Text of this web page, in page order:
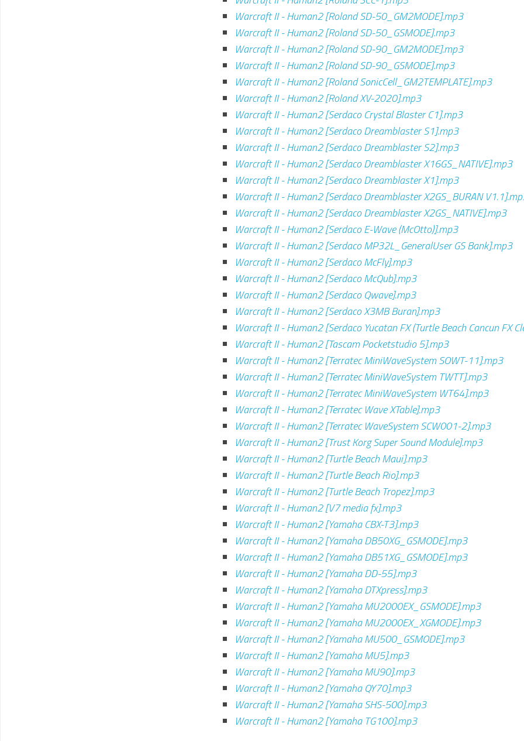
Warcraft II - Human2 [Roland SD-50_GM2MODE].mp3
Warcraft II - Human2 [Roland SD-50_GSMODE].mp3
Warcraft II - Human2 [Roland SD-90_GM2MODE].mp3
Warcraft II - Human2 [Roland SD-90_GSMODE].mp3
Warcraft II - Human2 [Roland SonicCell_GM2TEMPLATE].mp3
Warcraft II - Human2 [Roland XV-2020].mp3
Warcraft II - Human2 [Serdaco Crystal Blaster C1].mp3
Warcraft II - Human2 [Serdaco Dreamblaster S1].mp3
Warcraft II - Human2 [Serdaco Dreamblaster S2].mp3
Warcraft II - Human2 [Serdaco Dreamblaster X16GS_NATIVE].mp3
Warcraft II - Human2 [Serdaco Dreamblaster X1].mp3
Warcraft II - Human2 [Serdaco Dreamblaster X2GS_BURAN
Warcraft II - Human2 [Serdaco Dreamblaster X2GS_NATIVE].mp3
Warcraft II - Human2 [Serdaco E-Wave (McOtto)].mp3
Warcraft II - Human2 [Serdaco MP32L_GeneralUser GS Bank].mp3
Warcraft II - Human2 [Serdaco McFly].mp3
Warcraft II - Human2 [Serdaco McQub].mp3
Warcraft II - Human2 [Serdaco Qwave].mp3
Warcraft II - Human2 [Serdaco X3MB Buran].mp3
Warcraft II - Human2 [Serdaco Yucatan FX (Turtle Beach Cancun FX
Warcraft II - Human2 [Tascam Pocketstudio 5].mp3
Warcraft II - Human2 [Terratec MiniWaveSystem SOWT-11].mp3
Warcraft II - Human2 [Terratec MiniWaveSystem TWTT].mp3
Warcraft II - Human2 [Terratec MiniWaveSystem WT64].mp3
Warcraft II - Human2 [Terratec Wave XTable].mp3
Warcraft II - Human2 [Terratec WaveSystem SCW001-2].mp3
Warcraft II - Human2 [Trust Korg Super Sound Module].mp3
Warcraft II - Human2 [Turtle Beach Maui].mp3
Warcraft II - Human2 [Turtle Beach Rio].mp3
Warcraft II - Human2 [Turtle Beach Tropez].mp3
Warcraft II - Human2 [V7 media fx].mp3
Warcraft II - Human2 [Yamaha CBX-T3].mp3
Warcraft II - Human2 [Yamaha DB50XG_GSMODE].mp3
Warcraft II - Human2 [Yamaha DB51XG_GSMODE].mp3
Warcraft II - Human2 [Yamaha DD-55].mp3
Warcraft II - Human2 [Yamaha DTXpress].mp3
Warcraft II - Human2 [Yamaha MU2000EX_GSMODE].mp3
Warcraft II - Human2 [Yamaha MU2000EX_XGMODE].mp3
Warcraft II - Human2 [Yamaha MU500_GSMODE].mp3
Warcraft II - Human2 [Yamaha MU5].mp3
Warcraft II - Human2 [Yamaha MU90].mp3
Warcraft II - Human2 [Yamaha QY70].mp3
Warcraft II - Human2 [Yamaha SHS-500].mp3
Warcraft II - Human2 [Yamaha TG100].mp3